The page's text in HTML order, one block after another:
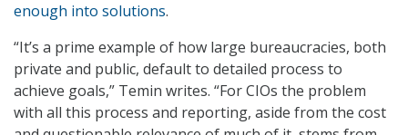
enough into solutions.
“It’s a prime example of how large bureaucracies, both
private and public, default to detailed process to
achieve goals,” Temin writes. “For CIOs the problem
with all this process and reporting, aside from the cost